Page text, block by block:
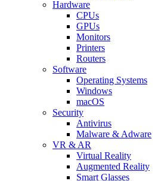
Hardware
CPUs
GPUs
Monitors
Printers
Routers
Software
Operating Systems
Windows
macOS
Security
Antivirus
Malware & Adware
VR & AR
Virtual Reality
Augmented Reality
Smart Glasses